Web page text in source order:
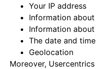
Your IP address
Information
Information
The date and
Geolocation
Moreover,